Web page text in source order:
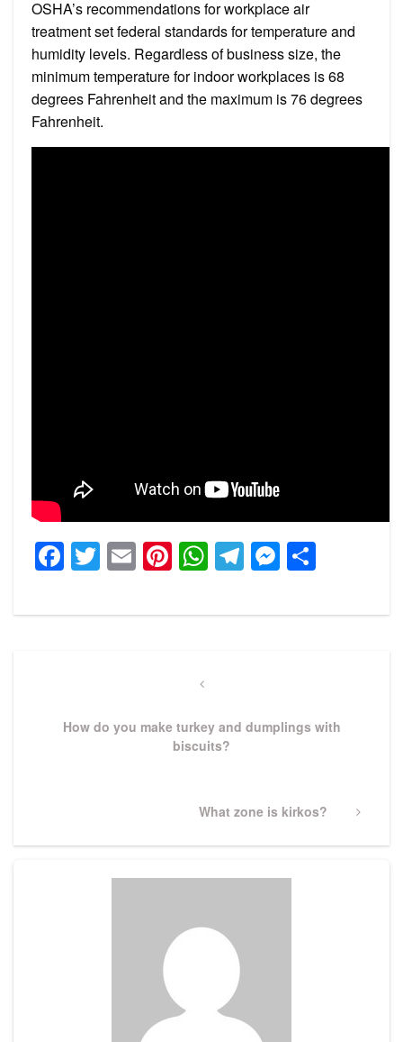
OSHA’s recommendations for workplace air
treatment set federal standards for temperature and
humidity levels. Regardless of business size, the
minimum temperature for indoor workplaces is 68
degrees Fahrenheit and the maximum is 76 degrees
Fahrenheit.
Facebook
Twitter
EmailPinterest
WhatsApp
Telegram
Previous
How do you make turkey and dumplings with
biscuits?
Next
What zone is kirkos?